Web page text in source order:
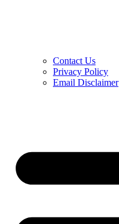
Contact Us
Privacy Policy
Email Disclaimer